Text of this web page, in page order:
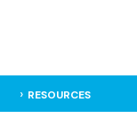
RESOURCES